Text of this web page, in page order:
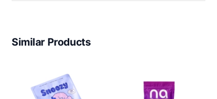
Similar Products